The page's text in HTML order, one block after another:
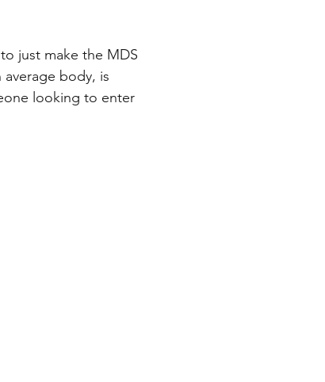
just make the MDS
body, is
looking to enter